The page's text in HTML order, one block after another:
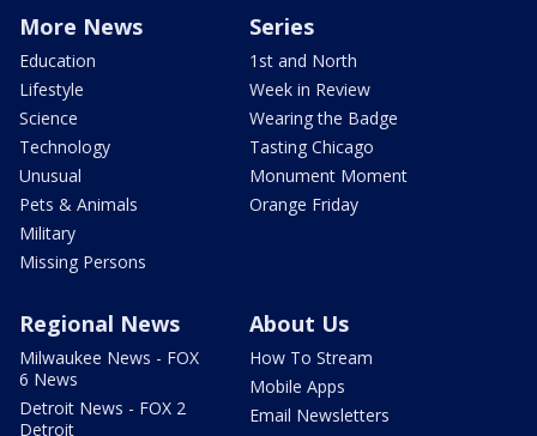
More News
Education
Lifestyle
Science
Technology
Unusual
Pets & Animals
Military
Missing Persons
Series
1st and North
Week in Review
Wearing the Badge
Tasting Chicago
Monument Moment
Orange Friday
Regional News
Milwaukee News - FOX
6 News
Detroit News - FOX 2
Detroit
About Us
How To Stream
Mobile Apps
Email Newsletters